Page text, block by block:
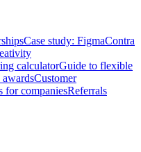
Case study: FigmaContra
calculatorGuide to flexible
awardsCustomer
for companiesReferrals